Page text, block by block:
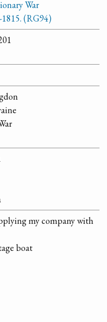
War
1815. (RG94)
my company with
boat